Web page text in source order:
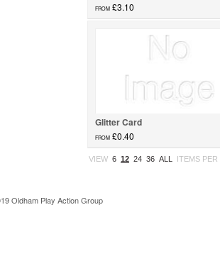
FROM £3.10
card...
Glitter Card
FROM £0.40
Glitter Card...
VIEW 6 12 24 36 ALL ITEMS PER
Oldham Play Action Group